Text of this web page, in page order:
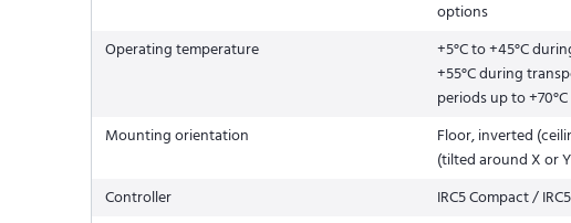
options
Operating temperature
+5°C to +45°C
+55°C during
periods up to +70°C
Mounting orientation
Floor, inverted
(tilted around X or
Controller
IRC5 Compact /